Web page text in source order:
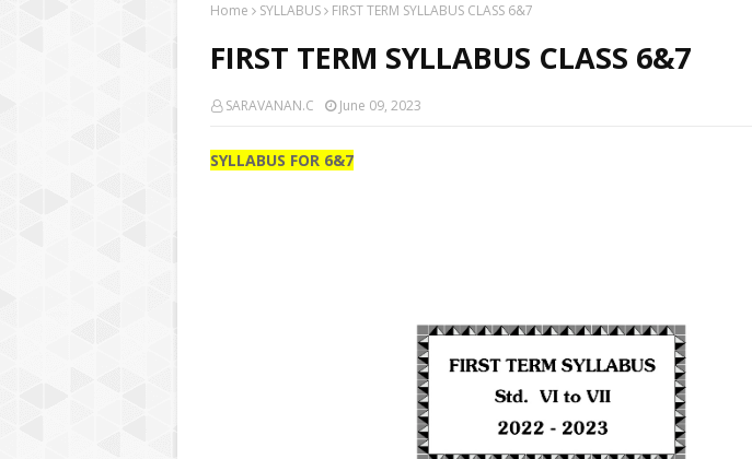
Home SYLLABUS FIRST TERM SYLLABUS CLASS 6&7
FIRST TERM SYLLABUS CLASS 6&7
SARAVANAN.C June 09, 2023
SYLLABUS FOR 6&7